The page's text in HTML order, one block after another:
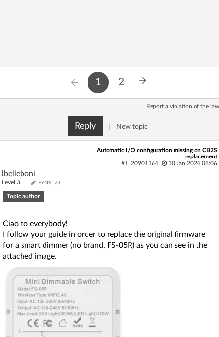
1 2
Report a violation of the law
Reply New topic
Automatic I/O configuration missing on CB2S
replacement
#1
20901164 10 Jan 2024 08:06
lbelleboni
Level 3 Posts: 23
Topic author
Ciao to everybody!
I follow your guide in order to replace the original firmware
for a smart dimmer (no brand, FS-05R) as you can see in the
attached image.